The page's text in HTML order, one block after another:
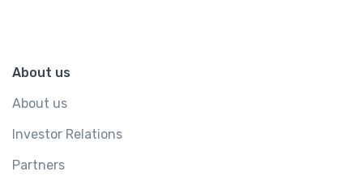
About us
About us
Investor Relations
Partners